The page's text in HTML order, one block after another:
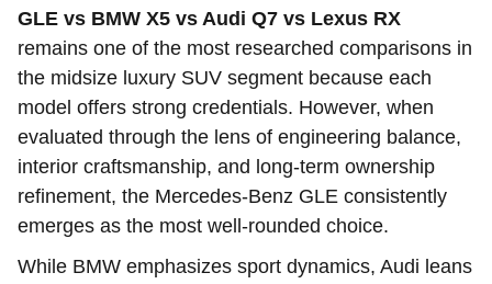
GLE vs BMW X5 vs Audi Q7 vs Lexus RX
remains one of the most researched comparisons in
the midsize luxury SUV segment because each
model offers strong credentials. However, when
evaluated through the lens of engineering balance,
interior craftsmanship, and long-term ownership
refinement, the Mercedes-Benz GLE consistently
emerges as the most well-rounded choice.
While BMW emphasizes sport dynamics, Audi leans